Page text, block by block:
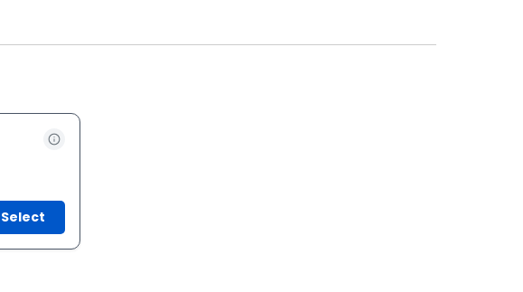
Select